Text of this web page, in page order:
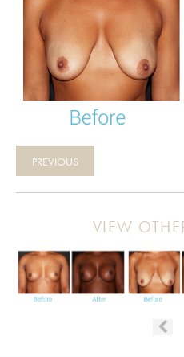
PREVIOUS
VIEW